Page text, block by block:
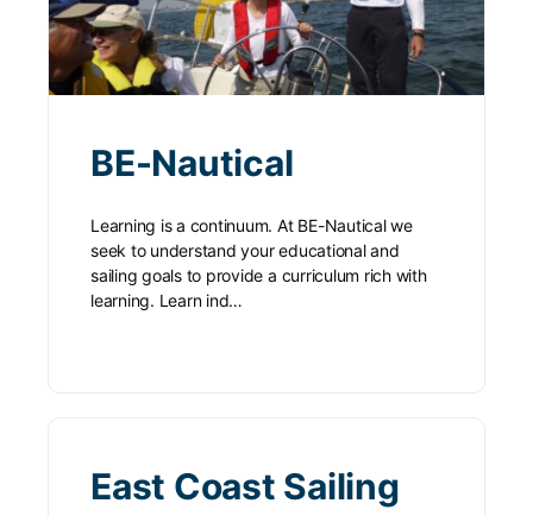
BE-Nautical
Learning is a continuum. At BE-Nautical we
seek to understand your educational and
sailing goals to provide a curriculum rich with
learning. Learn ind…
East Coast Sailing